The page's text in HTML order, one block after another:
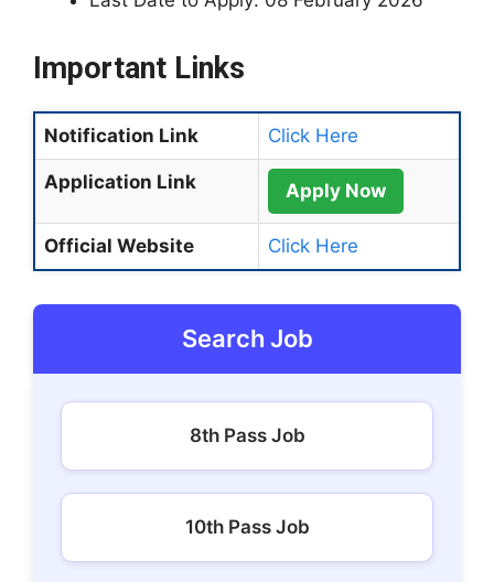
Important Links
Notification Link Click Here
Application Link Apply Now
Official Website Click Here
Search Job
8th Pass Job
10th Pass Job